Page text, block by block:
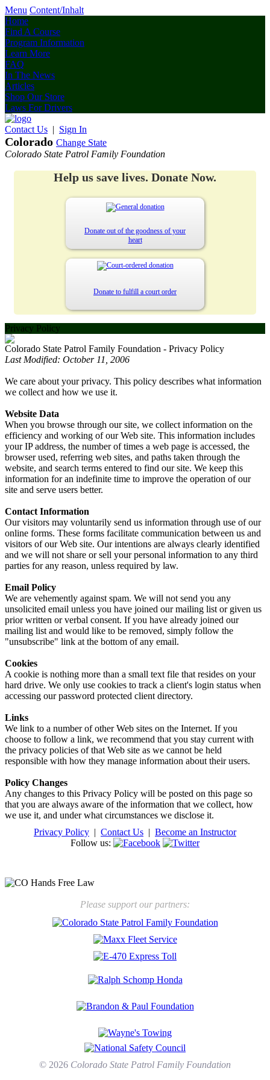
Menu Content/Inhalt
Home
Find A Course
Program Information
Learn More
FAQ
In The News
Articles
Shop Our Store
Laws For Drivers
Contact Us | Sign In
Colorado Change State
Colorado State Patrol Family Foundation
Help us save lives. Donate Now.
Donate out of the goodness of your
heart
Donate to fulfill a court order
Privacy Policy
Colorado State Patrol Family Foundation - Privacy Policy
Last Modified: October 11, 2006
We care about your privacy. This policy describes what information
we collect and how we use it.
Website Data
When you browse through our site, we collect information on the
efficiency and working of our Web site. This information includes
your IP address, the number of times a web page is accessed, the
browser used, referring web sites, and paths taken through the
website, and search terms entered to find our site. We keep this
information for an indefinite time to improve the operation of our
site and serve users better.
Contact Information
Our visitors may voluntarily send us information through use of our
online forms. These forms facilitate communication between us and
visitors of our Web site. Our intentions are always clearly identified
and we will not share or sell your personal information to any third
parties for any reason, unless required by law.
Email Policy
We are vehemently against spam. We will not send you any
unsolicited email unless you have joined our mailing list or given us
prior written or verbal consent. If you have already joined our
mailing list and would like to be removed, simply follow the
"unsubscribe" link at the bottom of any email.
Cookies
A cookie is nothing more than a small text file that resides on your
hard drive. We only use cookies to track a client's login status when
accessing our password protected client directory.
Links
We link to a number of other Web sites on the Internet. If you
choose to follow a link, we recommend that you stay current with
the privacy policies of that Web site as we cannot be held
responsible with how they manage information about their users.
Policy Changes
Any changes to this Privacy Policy will be posted on this page so
that you are always aware of the information that we collect, how
we use it, and under what circumstances we disclose it.
Privacy Policy | Contact Us | Become an Instructor
Follow us:
Please support our partners:
© 2026 Colorado State Patrol Family Foundation